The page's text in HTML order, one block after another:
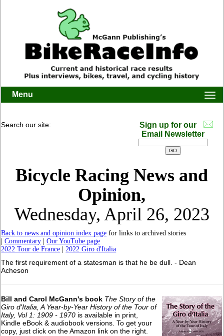
Menu
Search our site:
Sign up for our
Email Newsletter
Bicycle Racing News and
Opinion,
Wednesday, April 26, 2023
Back to news and opinion index page for links to archived stories
|Commentary |Our YouTube page
2022 Tour de France |2022 Giro d'Italia
The first requirement of a statesman is that he be dull. - Dean
Acheson
Bill and Carol McGann's book The Story of the
Giro d'Italia, A Year-by-Year History of the Tour of
Italy, Vol 1: 1909 - 1970 is available in print,
Kindle eBook & audiobook versions. To get your
copy, just click on the Amazon link on the right.